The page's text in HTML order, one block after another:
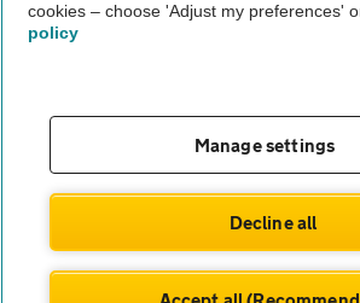
© AA Cars 2026 |Company No. 4546950 |
cookies – choose 'Adjust my preferences'
policy
Manage settings
Decline all